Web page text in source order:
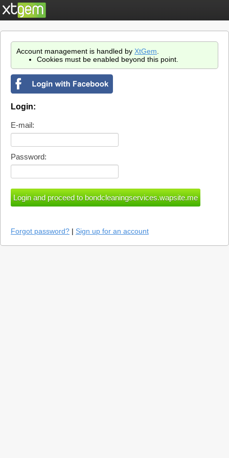
Account management is handled by XtGem
Cookies must be enabled beyond this point.
Login:
E-mail:
Password:
Forgot password? | Sign up for an account